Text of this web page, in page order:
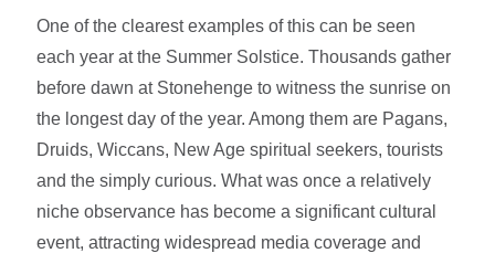
One of the clearest examples of this can be seen
each year at the Summer Solstice. Thousands gather
before dawn at Stonehenge to witness the sunrise on
the longest day of the year. Among them are Pagans,
Druids, Wiccans, New Age spiritual seekers, tourists
and the simply curious. What was once a relatively
niche observance has become a significant cultural
event, attracting widespread media coverage and